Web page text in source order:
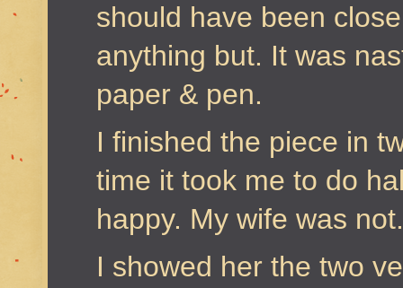
should have been
anything but. It was
paper & pen.
I finished the piece in
time it took me to do
happy. My wife was not.
I showed her the two